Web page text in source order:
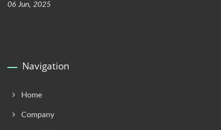
06 Jun, 2025
Navigation
Home
Company